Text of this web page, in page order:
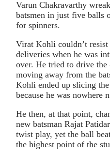
Varun Chakravarthy
batsmen in just five balls
for spinners.
Virat Kohli couldn’t resist
deliveries when he was
over. He tried to drive
moving away from the
Kohli ended up slicing
because he was nowhere
He then, at that point,
new batsman Rajat
twist play, yet the ball
the highest point of the